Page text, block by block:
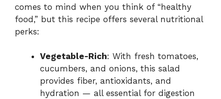
comes to mind when you think of “healthy
food,” but this recipe offers several nutritional
perks:
Vegetable-Rich: With fresh tomatoes,
cucumbers, and onions, this salad
provides fiber, antioxidants, and
hydration — all essential for digestion